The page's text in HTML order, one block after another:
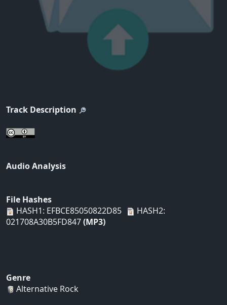
Track Description
Audio Analysis
File Hashes
HASH1: EFBCE85050822D85
HASH2:
021708A30B5FD847(MP3)
Genre
Alternative Rock